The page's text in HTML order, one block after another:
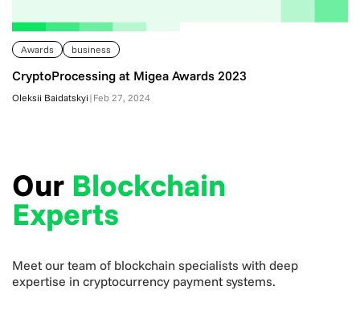
Awards business
CryptoProcessing at Migea Awards 2023
Oleksii Baidatskyi | Feb 27, 2024
Our Blockchain
Experts
Meet our team of blockchain specialists with deep
expertise in cryptocurrency payment systems.